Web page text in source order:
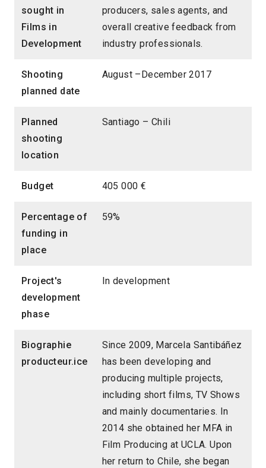
sought in
Films in
Development
producers, sales agents, and
overall creative feedback from
industry professionals.
Shooting
planned date
August –December 2017
Planned
shooting
location
Santiago – Chili
Budget 405 000 €
Percentage of
funding in
place
59%
Project's
development
phase
In development
Biographie
producteur.ice
Since 2009, Marcela Santibáñez
has been developing and
producing multiple projects,
including short films, TV Shows
and mainly documentaries. In
2014 she obtained her MFA in
Film Producing at UCLA. Upon
her return to Chile, she began